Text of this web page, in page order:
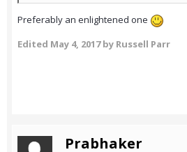
Preferably an enlightened one
Edited May 4, 2017by Russell Parr
Prabhaker